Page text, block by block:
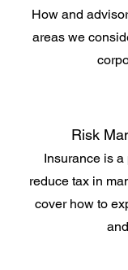
How and
areas we
Risk
Insurance is
reduce tax in
cover how to